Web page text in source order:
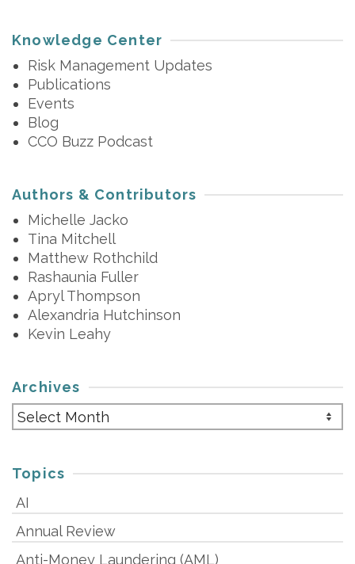
Knowledge Center
Risk Management Updates
Publications
Events
Blog
CCO Buzz Podcast
Authors & Contributors
Michelle Jacko
Tina Mitchell
Matthew Rothchild
Rashaunia Fuller
Apryl Thompson
Alexandria Hutchinson
Kevin Leahy
Archives
Archives
Topics
AI
Annual Review
Anti-Money Laundering (AML)